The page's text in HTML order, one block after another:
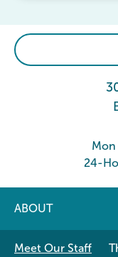
24-
ABOUT
Meet Our Staff